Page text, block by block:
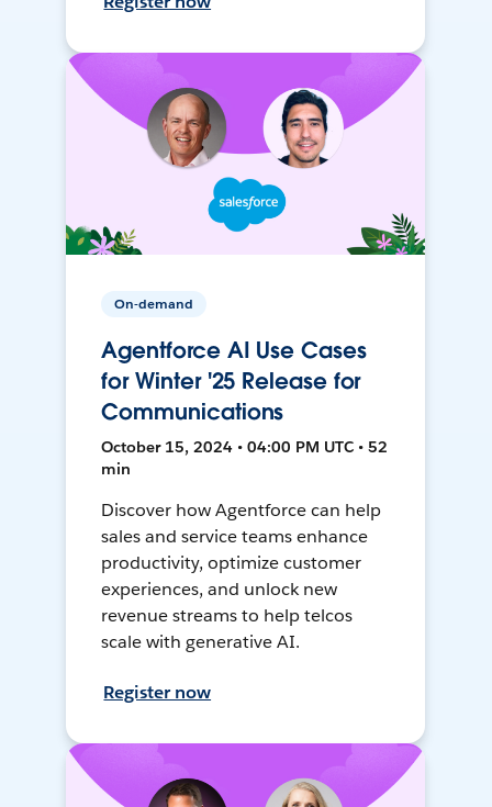
On-demand
Agentforce AI Use Cases
for Winter '25 Release for
Communications
October 15, 2024 • 04:00 PM UTC • 52
min
Discover how Agentforce can help
sales and service teams enhance
productivity, optimize customer
experiences, and unlock new
revenue streams to help telcos
scale with generative AI.
Register now